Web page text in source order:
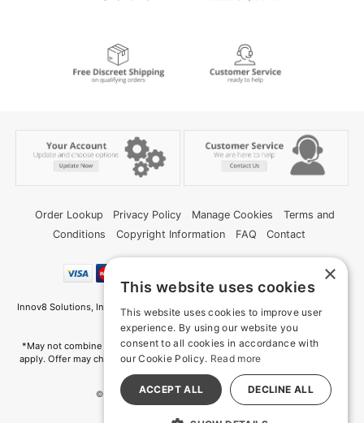
Order Lookup Privacy Policy Manage Cookies
Terms and
Conditions
Copyright Information FAQ Contact
Innov8 Solutions, Inc., 187 E. Warm Springs Road, Suite B343, Las Vegas, NV
89119
*May not combine with other offers and discounts. Some exclusions may
apply. Offer may change or end without notice. While supplies last. Online
© 2026 Deep Memories. All Rights Reserved
All models are over 18.
×
This website uses cookies
This website uses cookies to improve user
experience. By using our website you
consent to all cookies in accordance with
our Cookie Policy. Read more
ACCEPT ALL DECLINE ALL